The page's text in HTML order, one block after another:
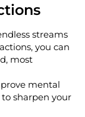
streams
you can
most
mental
sharpen your